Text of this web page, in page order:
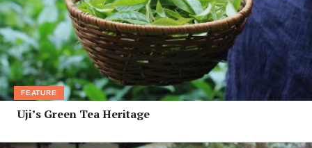
FEATURE
Uji’s Green Tea Heritage